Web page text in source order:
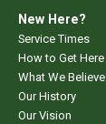
New Here?
Service Times
How to Get Here
What We Believe
Our History
Our Vision